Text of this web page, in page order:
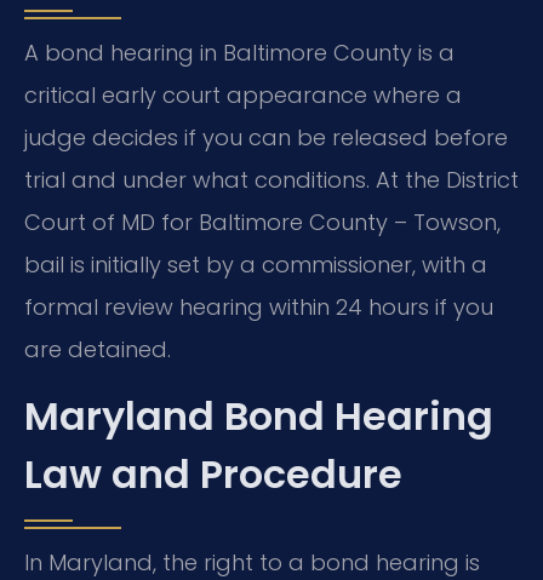
A bond hearing in Baltimore County is a
critical early court appearance where a
judge decides if you can be released before
trial and under what conditions. At the District
Court of MD for Baltimore County – Towson,
bail is initially set by a commissioner, with a
formal review hearing within 24 hours if you
are detained.
Maryland Bond Hearing
Law and Procedure
In Maryland, the right to a bond hearing is